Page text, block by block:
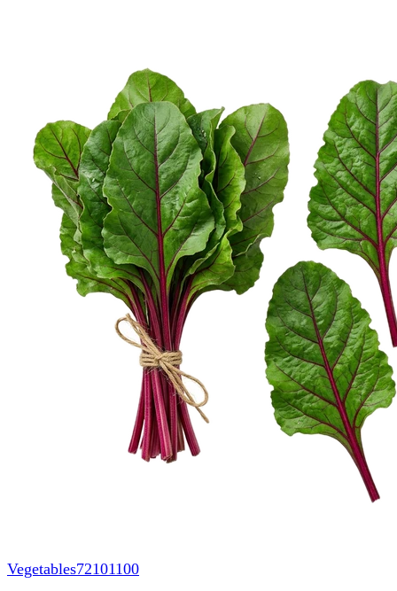
Vegetables72101100